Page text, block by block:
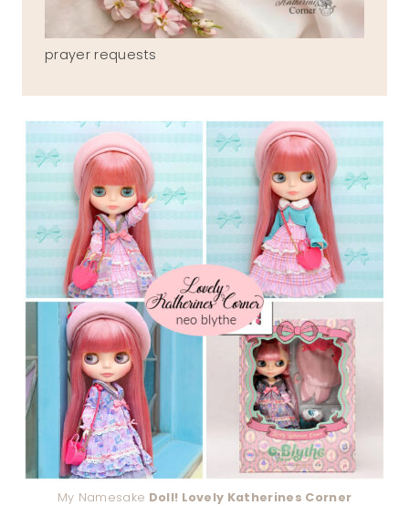
prayer requests
My Namesake Doll! Lovely Katherines Corner